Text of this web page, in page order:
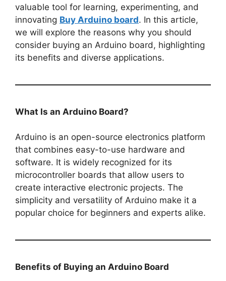
valuable tool for learning, experimenting, and
innovating Buy Arduino board. In this article,
we will explore the reasons why you should
consider buying an Arduino board, highlighting
its benefits and diverse applications.
What Is an Arduino Board?
Arduino is an open-source electronics platform
that combines easy-to-use hardware and
software. It is widely recognized for its
microcontroller boards that allow users to
create interactive electronic projects. The
simplicity and versatility of Arduino make it a
popular choice for beginners and experts alike.
Benefits of Buying an Arduino Board